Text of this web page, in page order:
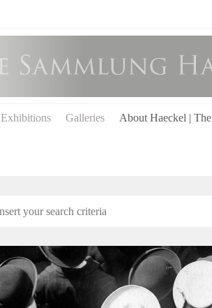
Exhibitions Galleries About Haeckel |